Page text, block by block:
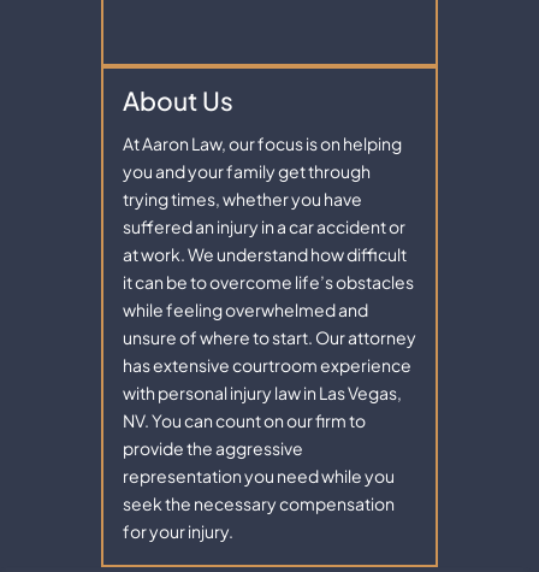
About Us
At Aaron Law, our focus is on helping
you and your family get through
trying times, whether you have
suffered an injury in a car accident or
at work. We understand how difficult
it can be to overcome life’s obstacles
while feeling overwhelmed and
unsure of where to start. Our attorney
has extensive courtroom experience
with personal injury law in Las Vegas,
NV. You can count on our firm to
provide the aggressive
representation you need while you
seek the necessary compensation
for your injury.